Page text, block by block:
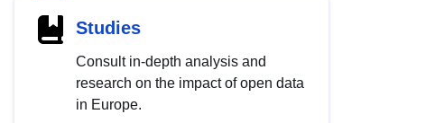
Studies
Consult in-depth analysis and
research on the impact of open data
in Europe.